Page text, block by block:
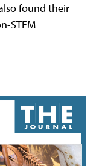
found their
STEM